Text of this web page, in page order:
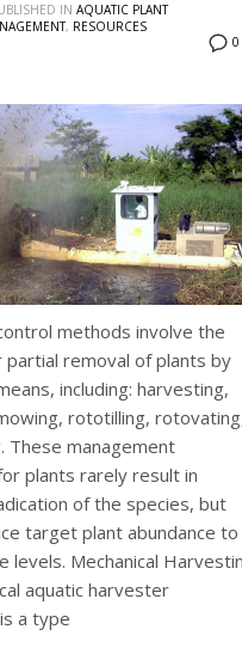
0
IN AQUATIC PLANT
, RESOURCES
methods involve the
removal of plants by
including: harvesting,
rototilling,
These management
plants rarely result in
of the species, but
target plant abundance to
levels. Mechanical
aquatic harvester
a type